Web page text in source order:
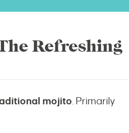
Refreshing
mojito . Primarily